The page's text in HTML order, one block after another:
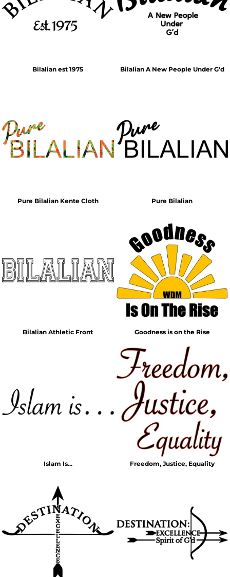
Bilalian est 1975 Bilalian A New People Under G'd
Pure Bilalian Kente Cloth Pure Bilalian
Bilalian Athletic Front Goodness is on the Rise
Islam Is... Freedom, Justice, Equality